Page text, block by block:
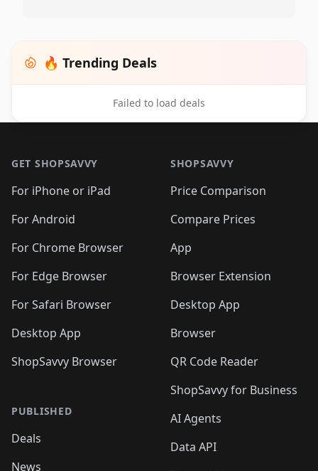
🔥 Trending Deals
Failed to load deals
GET SHOPSAVVY
For iPhone or iPad
For Android
For Chrome Browser
For Edge Browser
For Safari Browser
Desktop App
ShopSavvy Browser
PUBLISHED
Deals
News
SHOPSAVVY
Price Comparison
Compare Prices
App
Browser Extension
Desktop App
Browser
QR Code Reader
ShopSavvy for Business
AI Agents
Data API